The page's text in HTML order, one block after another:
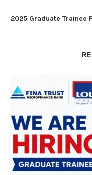
2025 Graduate Trainee